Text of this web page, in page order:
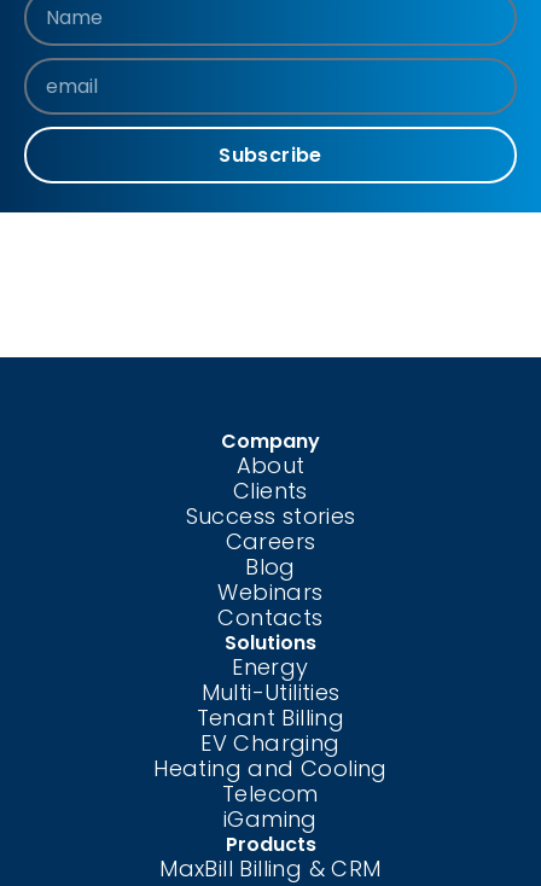
Subscribe
Company
About
Clients
Success stories
Careers
Blog
Webinars
Contacts
Solutions
Energy
Multi-Utilities
Tenant Billing
EV Charging
Heating and Cooling
Telecom
iGaming
Products
MaxBill Billing & CRM